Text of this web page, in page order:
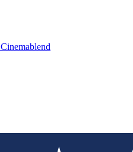
Cinemablend